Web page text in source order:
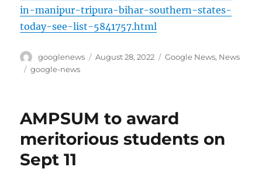
in-manipur-tripura-bihar-southern-states-
today-see-list-5841757.html
Author
googlenews
Posted
August 28, 2022 Categories
Google News, News
Tags
google-news
AMPSUM to award
meritorious students on
Sept 11